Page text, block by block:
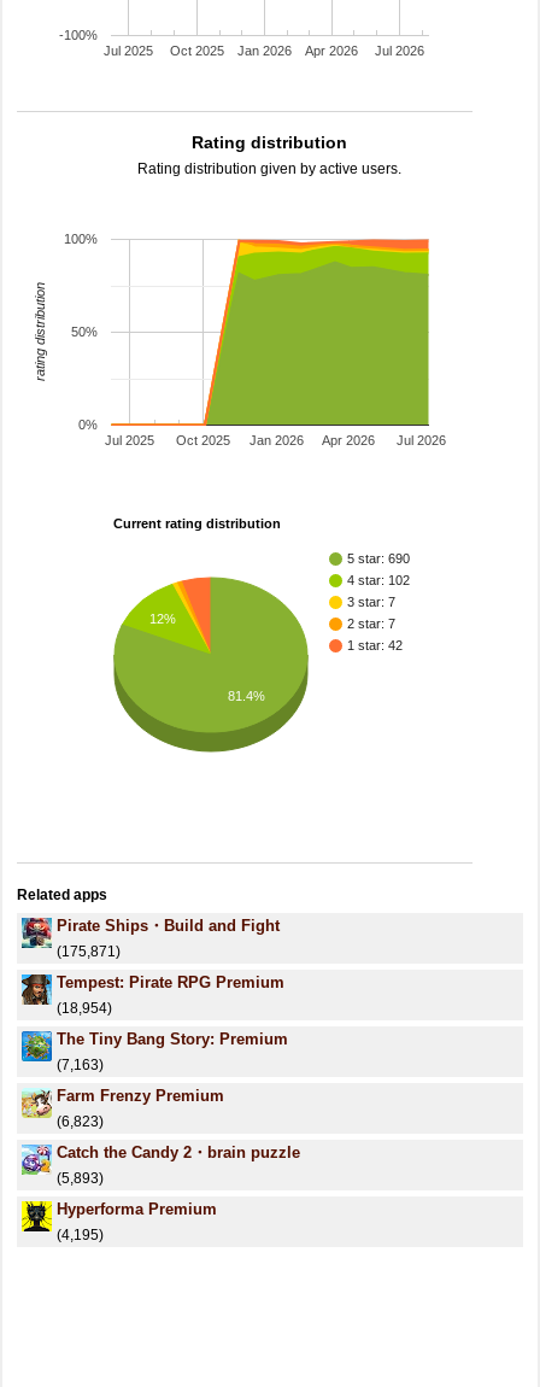
Jul 2025 Oct 2025 Jan 2026 Apr 2026 Jul 2026
-100%
Rating distribution
Rating distribution given by active users.
Jul 2025 Oct 2025 Jan 2026 Apr 2026 Jul 2026
0%
50%
100%
rating distribution
Current rating distribution
5 star: 690
4 star: 102
3 star: 7
2 star: 7
1 star: 42
12%
81.4%
Related apps
Pirate Ships・Build and Fight
(175,871)
Tempest: Pirate RPG Premium
(18,954)
The Tiny Bang Story: Premium
(7,163)
Farm Frenzy Premium
(6,823)
Catch the Candy 2・brain puzzle
(5,893)
Hyperforma Premium
(4,195)